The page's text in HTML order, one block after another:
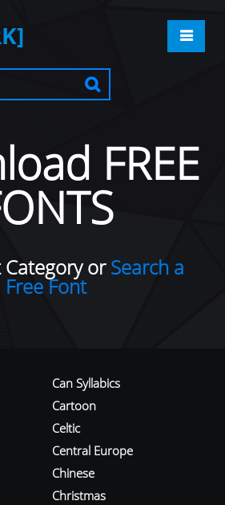
FREE
Category orSearch a
Free Font
Can Syllabics
Cartoon
Celtic
Central Europe
Chinese
Christmas